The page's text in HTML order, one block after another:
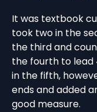
It was textbook
took two in the
the third and
the fourth to lead
in the fifth,
ends and added
good measure.